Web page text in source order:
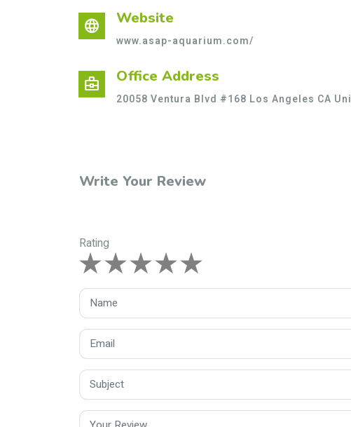
language Website
www.asap-aquarium.com/
business_center Office Address
20058 Ventura Blvd #168 Los Angeles CA
Write Your Review
Rating